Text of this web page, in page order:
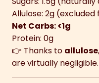
Allulose: 2g
Net Carbs: <1g
Protein: 0g
👉 Thanks to allulose
are virtually negligible.